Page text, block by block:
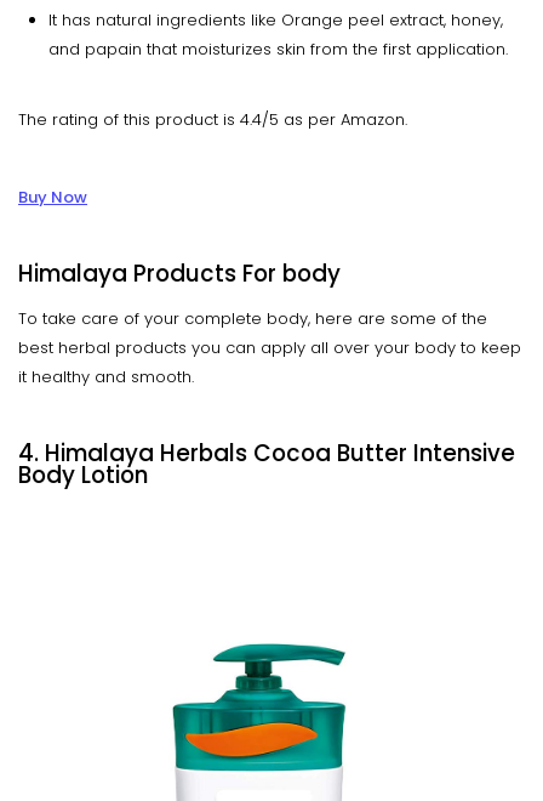
It has natural ingredients like Orange peel extract, honey,
and papain that moisturizes skin from the first application.
The rating of this product is 4.4/5 as per Amazon.
Buy Now
Himalaya Products For body
To take care of your complete body, here are some of the
best herbal products you can apply all over your body to keep
it healthy and smooth.
4. Himalaya Herbals Cocoa Butter Intensive
Body Lotion